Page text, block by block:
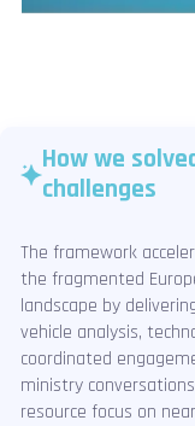
How we
challenges
The framework
the fragmented
landscape by
vehicle analysis,
coordinated
ministry
resource focus on